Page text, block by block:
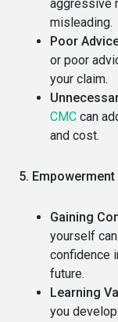
aggressive
misleading.
Poor
or poor
your claim.
CMC can
and cost.
5.
Gaining
yourself
confidence
future.
Learning
you